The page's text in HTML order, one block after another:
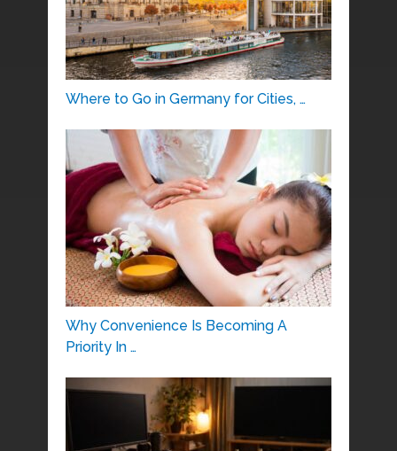
Where to Go in Germany for Cities, …
Why Convenience Is Becoming A
Priority In …